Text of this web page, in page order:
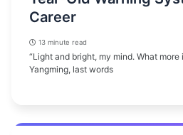
Career
13 minute read
“Light and bright, my mind. What
Yangming, last words